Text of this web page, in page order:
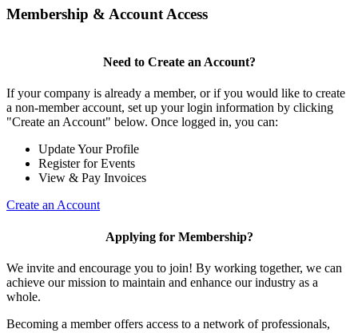
Membership & Account Access
Need to Create an Account?
If your company is already a member, or if you would like to create
a non-member account, set up your login information by clicking
"Create an Account" below. Once logged in, you can:
Update Your Profile
Register for Events
View & Pay Invoices
Create an Account
Applying for Membership?
We invite and encourage you to join! By working together, we can
achieve our mission to maintain and enhance our industry as a
whole.
Becoming a member offers access to a network of professionals,